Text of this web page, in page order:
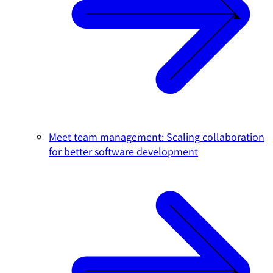
Meet team management: Scaling collaboration
for better software development